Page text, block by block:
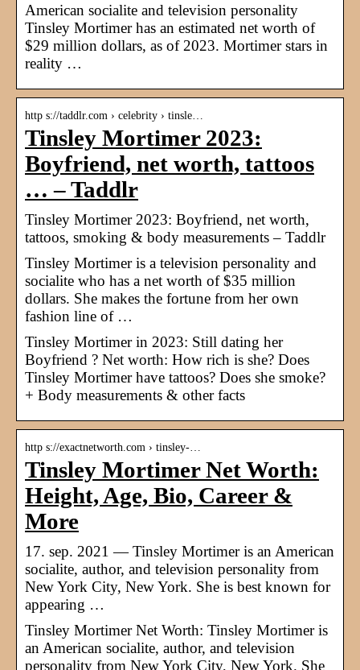
American socialite and television personality
Tinsley Mortimer has an estimated net worth of
$29 million dollars, as of 2023. Mortimer stars in
reality …
http s://taddlr.com › celebrity › tinsle…
Tinsley Mortimer 2023:
Boyfriend, net worth, tattoos
… – Taddlr
Tinsley Mortimer 2023: Boyfriend, net worth,
tattoos, smoking & body measurements – Taddlr
Tinsley Mortimer is a television personality and
socialite who has a net worth of $35 million
dollars. She makes the fortune from her own
fashion line of …
Tinsley Mortimer in 2023: Still dating her
Boyfriend ? Net worth: How rich is she? Does
Tinsley Mortimer have tattoos? Does she smoke?
+ Body measurements & other facts
http s://exactnetworth.com › tinsley-…
Tinsley Mortimer Net Worth:
Height, Age, Bio, Career &
More
17. sep. 2021 — Tinsley Mortimer is an American
socialite, author, and television personality from
New York City, New York. She is best known for
appearing …
Tinsley Mortimer Net Worth: Tinsley Mortimer is
an American socialite, author, and television
personality from New York City, New York. She